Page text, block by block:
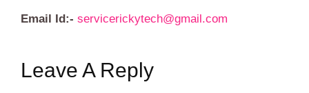
Email Id:- servicerickytech@gmail.com
Leave A Reply